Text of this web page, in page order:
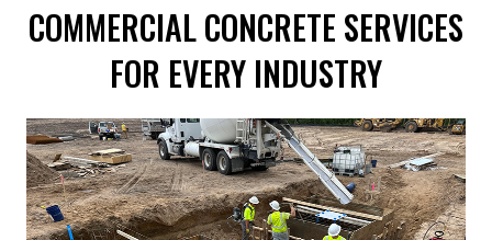
COMMERCIAL CONCRETE SERVICES
FOR EVERY INDUSTRY